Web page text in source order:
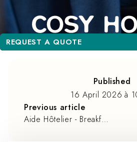
REQUEST A QUOTE
Published
16 April 2026 à
Previous article
Aide Hôtelier - Breakfast service